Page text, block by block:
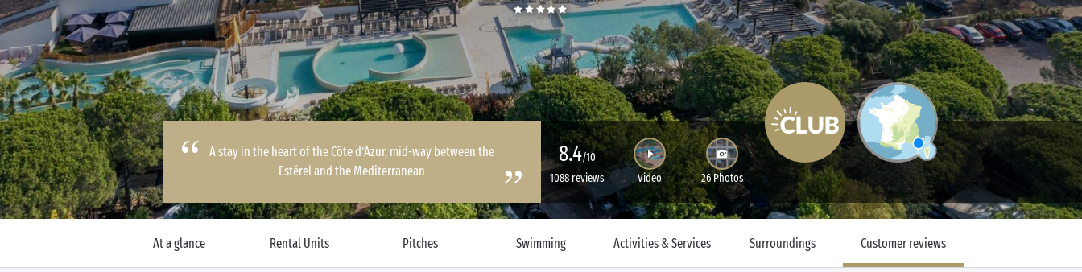
A stay in the heart of the Côte d’Azur, mid-way between the
Estérel and the Mediterranean
8.4/10
1088 reviews
Video 26 Photos
At a glance Rental Units Pitches Swimming Activities & Services Surroundings Customer reviews